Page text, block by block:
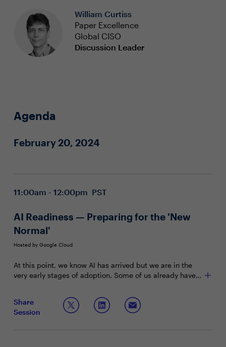
William Curtiss
Paper Excellence
Global CISO
Discussion Leader
Agenda
February 20, 2024
11:00am - 12:00pm PST
AI Readiness — Preparing for the 'New
Normal'
Hosted by Google Cloud
At this point, we know AI has arrived but we are in the
very early stages of adoption. Some of us already have
while some of us are trying to figure out how to prepare
legacy systems to interact with the new, self-reliant
computers of tomorrow in a user-friendly yet secure
Where AI can impact your organization most
What holds you back from moving forward on
Share
Session